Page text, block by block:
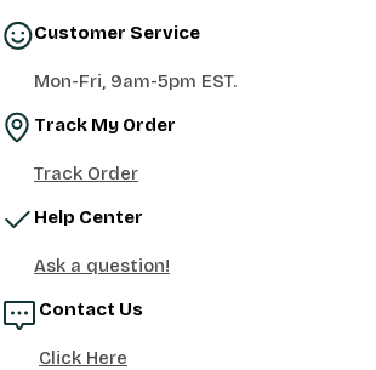
Customer Service
Mon-Fri, 9am-5pm EST.
Track My Order
Track Order
Help Center
Ask a question!
Contact Us
Click Here